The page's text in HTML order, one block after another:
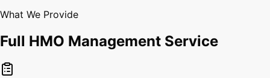
What We Provide
Full HMO Management Service